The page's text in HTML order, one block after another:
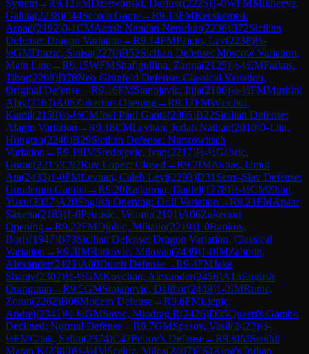
System→R9.12FMDziewonski, Dariusz(2225)1-0WFMMikheeva,
Galina(2238)C44Scotch Game→R9.13FMKecskemeti,
Arpad(2192)0-1CMAansh Nandan Nerurkar(2236)B72Sicilian
Defense: Dragon Variation →R9.14FMPajcin, Lav(2238)½-
½GMDrazic, Sinisa(2270)B52Sicilian Defense: Moscow Variation,
Main Line→R9.15WFMShafigullina, Zarina(2125)½-½IMFarkas,
Tibor(2208)D78Neo-Grünfeld Defense: Classical Variation,
Original Defense→R9.16FMStanojevic, Ilija(2186)½-½FMMushini
Ajay(2167)A05Zukertort Opening→R9.17FMWarchol,
Kamil(2158)½-½CMJoel Paul Ganta(2065)B22Sicilian Defense:
Alapin Variation →R9.18CMLevitan, Judah Nathan(2010)0-1Jin,
Hongtao(2240)B29Sicilian Defense: Nimzowitsch
Variation →R9.19IMSredojevic, Ivan(2217)½-½Gabric,
Goran(2215)C92Ruy Lopez: Closed →R9.2IMAkbas, Umut
Ata(2433)1-0FMLevitan, Caleb Levi(2293)D31 Semi-Slav Defense:
Gunderam Gambit→R9.20Rajkumar, Daniel(1778)½-½CMZhou,
Yuxu(2037)A20English Opening: Drill Variation →R9.21FMApaar
Saxena(2183)1-0Petrusic, Velimir(2101)A06Zukertort
Opening→R9.22FMDjokic, Mihailo(2219)1-0Rankov,
Boris(1947)B73Sicilian Defense: Dragon Variation, Classical
Variation →R9.3IMRatkovic, Milovan(2439)1-0IMZabotin,
Alexander(2423)A80Dutch Defense→R9.4FMJake
Shanty(2307)½-½GMKovchan, Alexander(2456)A15English
Orangutan →R9.5GMStojanovic, Dalibor(2449)1-0IMRunic,
Zoran(2262)B06Modern Defense→R9.6FMLjepic,
Andrej(2341)½-½GMSavic, Miodrag R(2426)D35Queen's Gambit
Declined: Normal Defense→R9.7GMSpasov, Vasil(2423)½-
½FMCitak, Selim(2374)C42Petrov's Defense→R9.8IMSenthil
Maran K(2380)½-½IMScekic, Milos(2407)E64King's Indian